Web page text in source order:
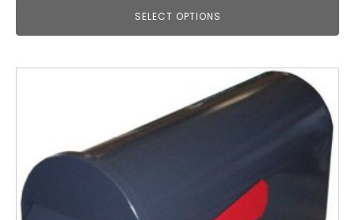
SELECT OPTIONS